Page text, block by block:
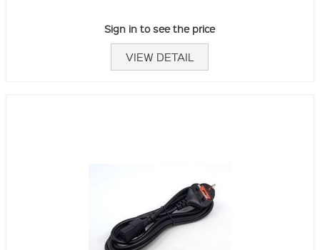
Sign in to see the price
VIEW DETAIL